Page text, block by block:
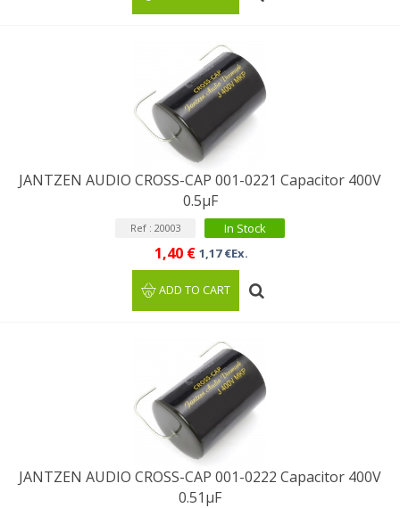
JANTZEN AUDIO CROSS-CAP 001-0221 Capacitor 400V
0.5µF
Ref : 20003 In Stock
1,40 € 1,17 €Ex.
ADD TO CART
JANTZEN AUDIO CROSS-CAP 001-0222 Capacitor 400V
0.51µF